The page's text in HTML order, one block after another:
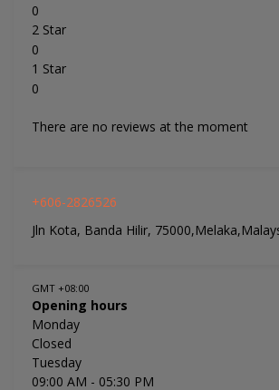
0
2 Star
0
1 Star
0
There are no reviews at the moment
+606-2826526
Jln Kota, Banda Hilir,
GMT +08:00
Opening hours
Monday
Closed
Tuesday
09:00 AM - 05:30 PM